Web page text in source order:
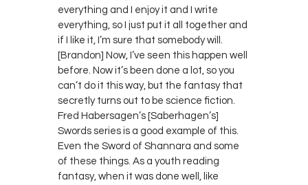
everything and I enjoy it and I write
everything, so I just put it all together and
if I like it, I’m sure that somebody will.
[Brandon] Now, I’ve seen this happen well
before. Now it’s been done a lot, so you
can’t do it this way, but the fantasy that
secretly turns out to be science fiction.
Fred Habersagen’s [Saberhagen’s]
Swords series is a good example of this.
Even the Sword of Shannara and some
of these things. As a youth reading
fantasy, when it was done well, like